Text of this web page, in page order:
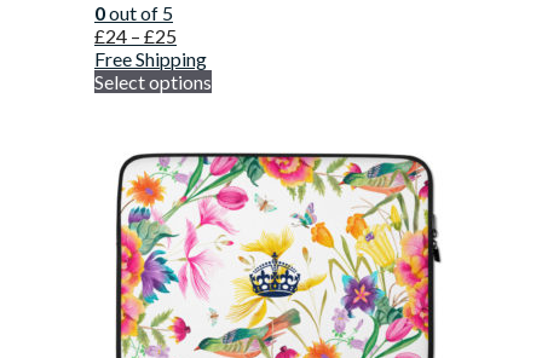
0out of 5
£24 – £25
Free Shipping
Select options